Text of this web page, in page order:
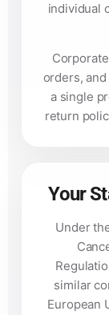
individual
orders,
a single
return
Your
Under
similar
European